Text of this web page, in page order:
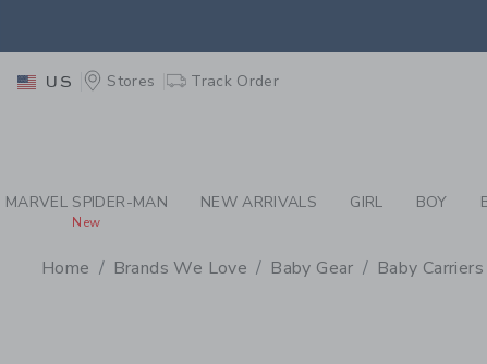
PAGE PRODUCT
US Stores Track Order
MARVEL SPIDER-MAN
New
NEW ARRIVALS GIRL BOY
Home Brands We Love Baby Gear Baby Carriers